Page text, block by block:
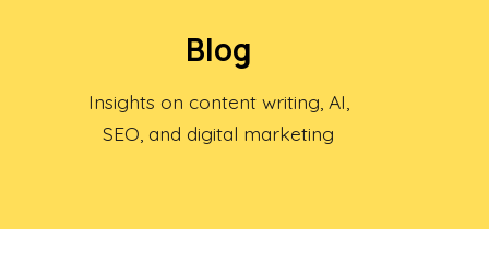
Blog
Insights on content writing, AI,
SEO, and digital marketing